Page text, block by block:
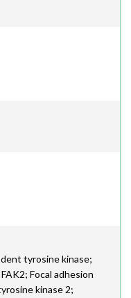
tyrosine kinase;
Focal adhesion
kinase 2;